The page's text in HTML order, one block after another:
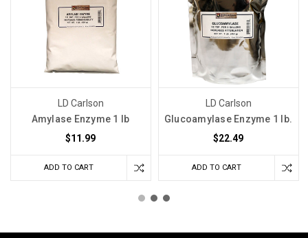
LD Carlson
Amylase Enzyme 1 lb
$11.99
ADD TO CART
LD Carlson
Glucoamylase Enzyme 1 lb.
$22.49
ADD TO CART